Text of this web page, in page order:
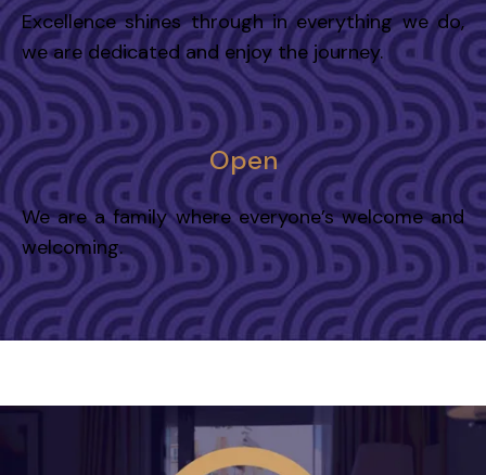
Excellence shines through in everything we do,
we are dedicated and enjoy the journey.
Open
We are a family where everyone’s welcome and
welcoming.